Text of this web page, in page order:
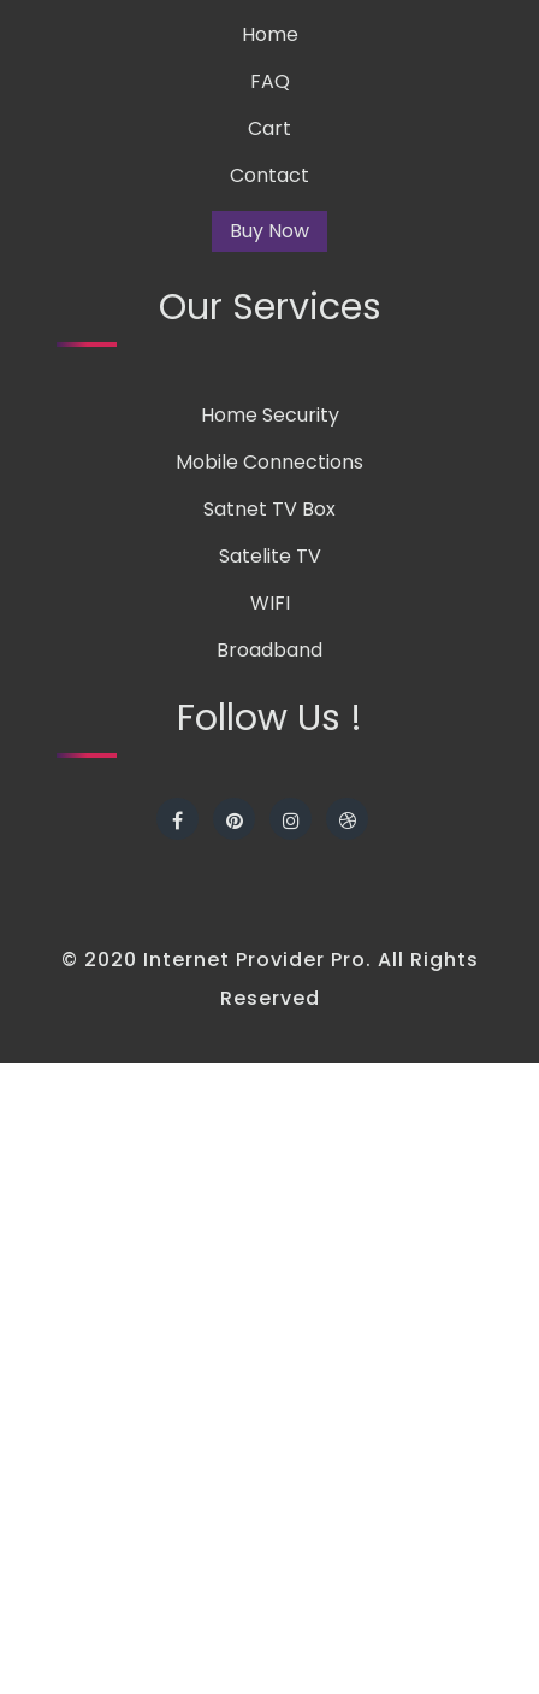
Home
FAQ
Cart
Contact
Buy Now
Our Services
Home Security
Mobile Connections
Satnet TV Box
Satelite TV
WIFI
Broadband
Follow Us !
© 2020 Internet Provider Pro. All Rights
Reserved